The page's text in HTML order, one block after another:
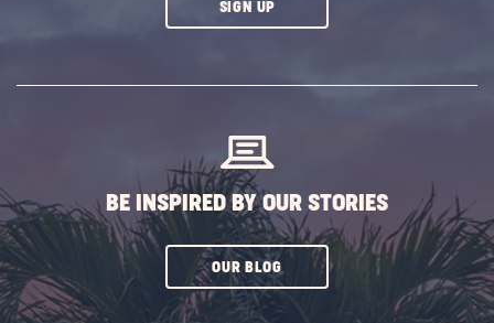
SIGN UPCLICK
BE INSPIRED BY OUR STORIES
OUR BLOGCLICK